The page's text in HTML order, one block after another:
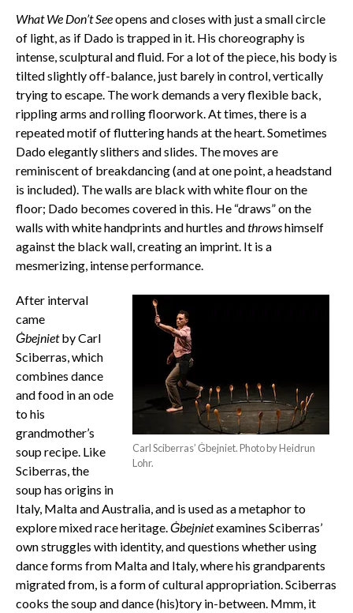
What We Don’t Seeopens and closes with just a small circle
of light, as if Dado is trapped in it. His choreography is
intense, sculptural and fluid. For a lot of the piece, his body is
tilted slightly off-balance, just barely in control, vertically
trying to escape. The work demands a very flexible back,
rippling arms and rolling floorwork. At times, there is a
repeated motif of fluttering hands at the heart. Sometimes
Dado elegantly slithers and slides. The moves are
reminiscent of breakdancing (and at one point, a headstand
is included). The walls are black with white flour on the
floor; Dado becomes covered in this. He “draws” on the
walls with white handprints and hurtles andthrowshimself
against the black wall, creating an imprint. It is a
mesmerizing, intense performance.
Carl Sciberras’ Ġbejniet. Photo by Heidrun
Lohr.
After interval
came
Ġbejnietby Carl
Sciberras, which
combines dance
and food in an ode
to his
grandmother’s
soup recipe. Like
Sciberras, the
soup has origins in
Italy, Malta and Australia, and is used as a metaphor to
explore mixed race heritage.Ġbejnietexamines Sciberras’
own struggles with identity, and questions whether using
dance forms from Malta and Italy, where his grandparents
migrated from, is a form of cultural appropriation. Sciberras
cooks the soup and dance (his)tory in-between. Mmm, it